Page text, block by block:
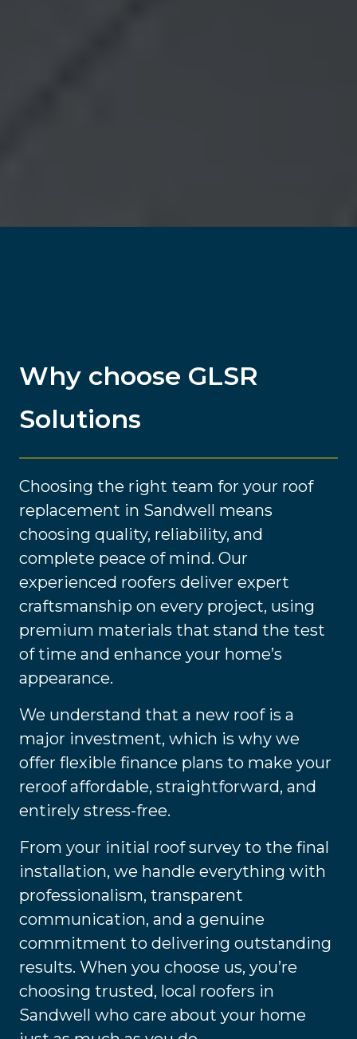
Why choose GLSR
Solutions
Choosing the right team for your roof
replacement in Sandwell means
choosing quality, reliability, and
complete peace of mind. Our
experienced roofers deliver expert
craftsmanship on every project, using
premium materials that stand the test
of time and enhance your home’s
appearance.
We understand that a new roof is a
major investment, which is why we
offer flexible finance plans to make your
reroof affordable, straightforward, and
entirely stress-free.
From your initial roof survey to the final
installation, we handle everything with
professionalism, transparent
communication, and a genuine
commitment to delivering outstanding
results. When you choose us, you’re
choosing trusted, local roofers in
Sandwell who care about your home